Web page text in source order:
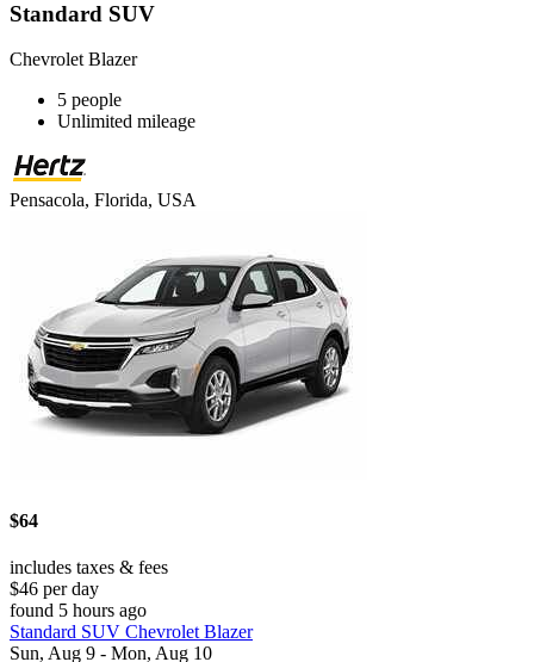
Standard SUV
Chevrolet Blazer
5 people
Unlimited mileage
Pensacola, Florida, USA
$64
includes taxes & fees
$46 per day
found 5 hours ago
Standard SUV Chevrolet Blazer
Sun, Aug 9 - Mon, Aug 10